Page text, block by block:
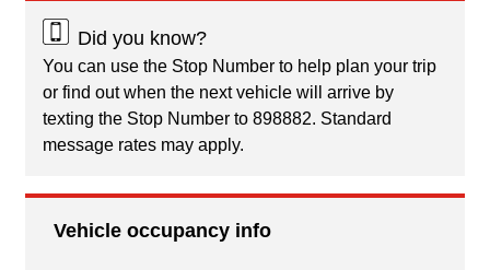
Did you know?
You can use the Stop Number to help plan your trip
or find out when the next vehicle will arrive by
texting the Stop Number to 898882. Standard
message rates may apply.
Vehicle occupancy info